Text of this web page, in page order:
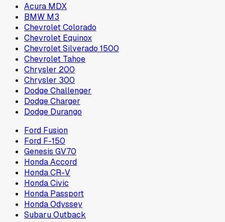
Acura MDX
BMW M3
Chevrolet Colorado
Chevrolet Equinox
Chevrolet Silverado 1500
Chevrolet Tahoe
Chrysler 200
Chrysler 300
Dodge Challenger
Dodge Charger
Dodge Durango
Ford Fusion
Ford F-150
Genesis GV70
Honda Accord
Honda CR-V
Honda Civic
Honda Passport
Honda Odyssey
Subaru Outback